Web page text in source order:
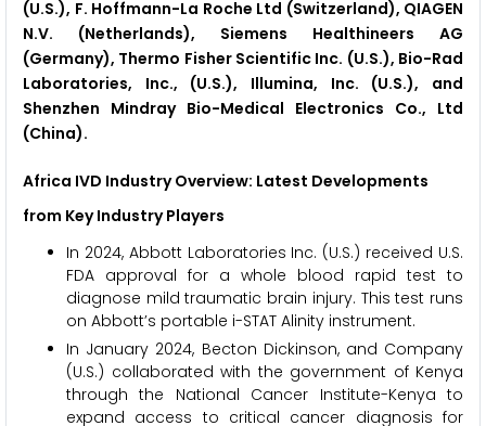
(U.S.), F. Hoffmann-La Roche Ltd (Switzerland), QIAGEN
N.V. (Netherlands), Siemens Healthineers AG
(Germany), Thermo Fisher Scientific Inc. (U.S.), Bio-Rad
Laboratories, Inc., (U.S.), Illumina, Inc. (U.S.), and
Shenzhen Mindray Bio-Medical Electronics Co., Ltd
(China).
Africa IVD Industry Overview: Latest Developments
from Key Industry Players
In 2024, Abbott Laboratories Inc. (U.S.) received U.S.
FDA approval for a whole blood rapid test to
diagnose mild traumatic brain injury. This test runs
on Abbott’s portable i-STAT Alinity instrument.
In January 2024, Becton Dickinson, and Company
(U.S.) collaborated with the government of Kenya
through the National Cancer Institute-Kenya to
expand access to critical cancer diagnosis for